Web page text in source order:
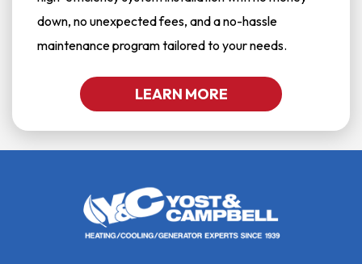
down, no unexpected fees, and a no-hassle
maintenance program tailored to your needs.
LEARN MORE